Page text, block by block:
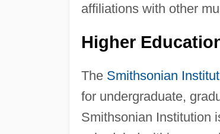
affiliations with other
Higher
The Smithsonian
for undergraduate,
Smithsonian Institution